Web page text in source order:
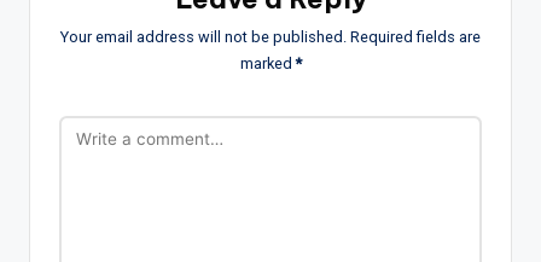
Your email address will not be published. Required fields are
marked*